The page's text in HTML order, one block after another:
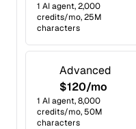
1 AI agent, 2,000
credits/mo, 25M
characters
Advanced
$120/mo
1 AI agent, 8,000
credits/mo, 50M
characters